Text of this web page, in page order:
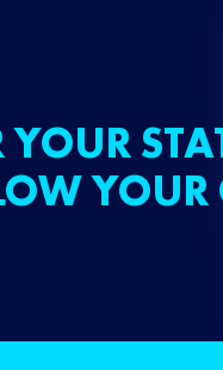
YOUR
YOUR